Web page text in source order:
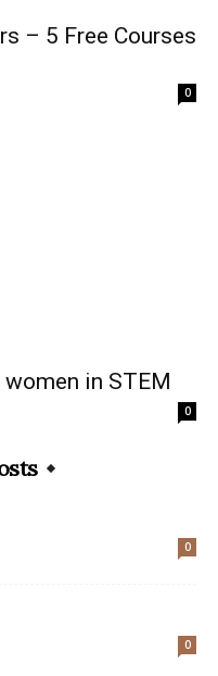
– 5 Free Courses
0
in STEM
0
0
0